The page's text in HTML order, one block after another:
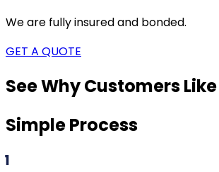
We are fully insured and bonded.
GET A QUOTE
See Why Customers
Simple Process
1